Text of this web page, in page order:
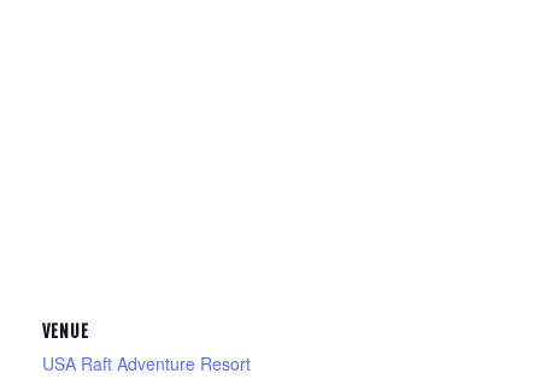
VENUE
USA Raft Adventure Resort